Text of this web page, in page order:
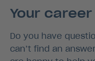
Your
Do you have
can’t find an